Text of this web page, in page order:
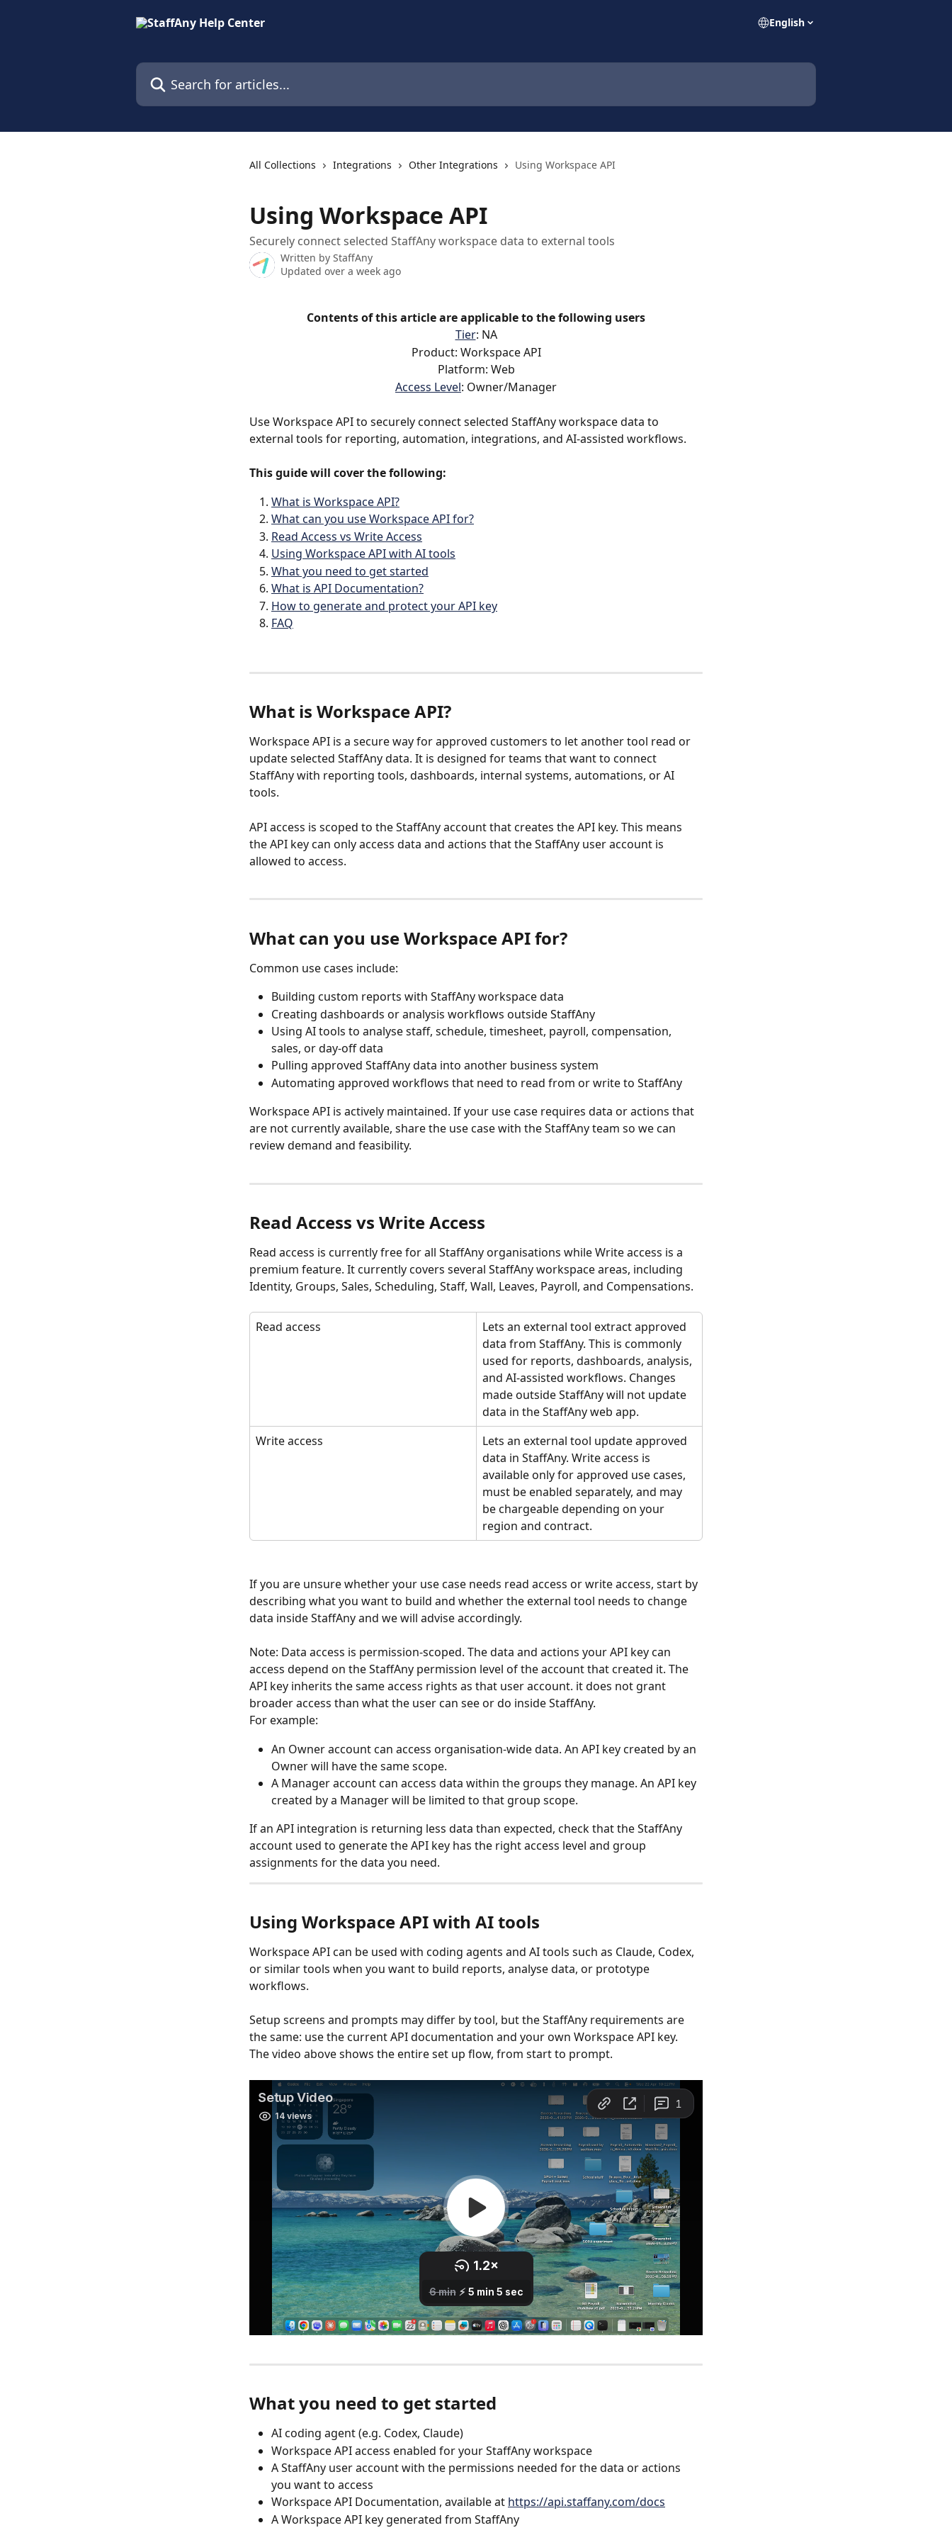
English
Search for articles...
All Collections Integrations Other Integrations Using Workspace API
Using Workspace API
Securely connect selected StaffAny workspace data to external tools
Written by StaffAny
Updated over a week ago
Contents of this article are applicable to the following users
Tier: NA
Product: Workspace API
Platform: Web
Access Level: Owner/Manager
Use Workspace API to securely connect selected StaffAny workspace data to
external tools for reporting, automation, integrations, and AI-assisted workflows.
This guide will cover the following:
What is Workspace API?
What can you use Workspace API for?
Read Access vs Write Access
Using Workspace API with AI tools
What you need to get started
What is API Documentation?
How to generate and protect your API key
FAQ
What is Workspace API?
Workspace API is a secure way for approved customers to let another tool read or
update selected StaffAny data. It is designed for teams that want to connect
StaffAny with reporting tools, dashboards, internal systems, automations, or AI
tools.
API access is scoped to the StaffAny account that creates the API key. This means
the API key can only access data and actions that the StaffAny user account is
allowed to access.
What can you use Workspace API for?
Common use cases include:
Building custom reports with StaffAny workspace data
Creating dashboards or analysis workflows outside StaffAny
Using AI tools to analyse staff, schedule, timesheet, payroll, compensation,
sales, or day-off data
Pulling approved StaffAny data into another business system
Automating approved workflows that need to read from or write to StaffAny
Workspace API is actively maintained. If your use case requires data or actions that
are not currently available, share the use case with the StaffAny team so we can
review demand and feasibility.
Read Access vs Write Access
Read access is currently free for all StaffAny organisations while Write access is a
premium feature. It currently covers several StaffAny workspace areas, including
Identity, Groups, Sales, Scheduling, Staff, Wall, Leaves, Payroll, and Compensations.
Read access
Lets an external tool extract approved
data from StaffAny. This is commonly
used for reports, dashboards, analysis,
and AI-assisted workflows. Changes
made outside StaffAny will not update
data in the StaffAny web app.
Write access
Lets an external tool update approved
data in StaffAny. Write access is
available only for approved use cases,
must be enabled separately, and may
be chargeable depending on your
region and contract.
If you are unsure whether your use case needs read access or write access, start by
describing what you want to build and whether the external tool needs to change
data inside StaffAny and we will advise accordingly.
Note: Data access is permission-scoped. The data and actions your API key can
access depend on the StaffAny permission level of the account that created it. The
API key inherits the same access rights as that user account. it does not grant
broader access than what the user can see or do inside StaffAny.
For example:
An Owner account can access organisation-wide data. An API key created by an
Owner will have the same scope.
A Manager account can access data within the groups they manage. An API key
created by a Manager will be limited to that group scope.
If an API integration is returning less data than expected, check that the StaffAny
account used to generate the API key has the right access level and group
assignments for the data you need.
Using Workspace API with AI tools
Workspace API can be used with coding agents and AI tools such as Claude, Codex,
or similar tools when you want to build reports, analyse data, or prototype
workflows.
Setup screens and prompts may differ by tool, but the StaffAny requirements are
the same: use the current API documentation and your own Workspace API key.
The video above shows the entire set up flow, from start to prompt.
What you need to get started
AI coding agent (e.g. Codex, Claude)
Workspace API access enabled for your StaffAny workspace
A StaffAny user account with the permissions needed for the data or actions
you want to access
Workspace API Documentation, available at https://api.staffany.com/docs
A Workspace API key generated from StaffAny